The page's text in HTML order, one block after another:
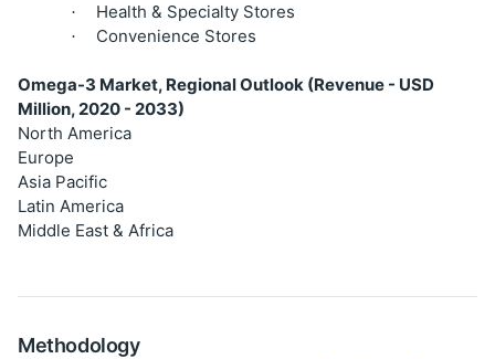
· Health & Specialty Stores
· Convenience Stores
Omega-3 Market, Regional Outlook (Revenue - USD
Million, 2020 - 2033)
North America
Europe
Asia Pacific
Latin America
Middle East & Africa
Methodology